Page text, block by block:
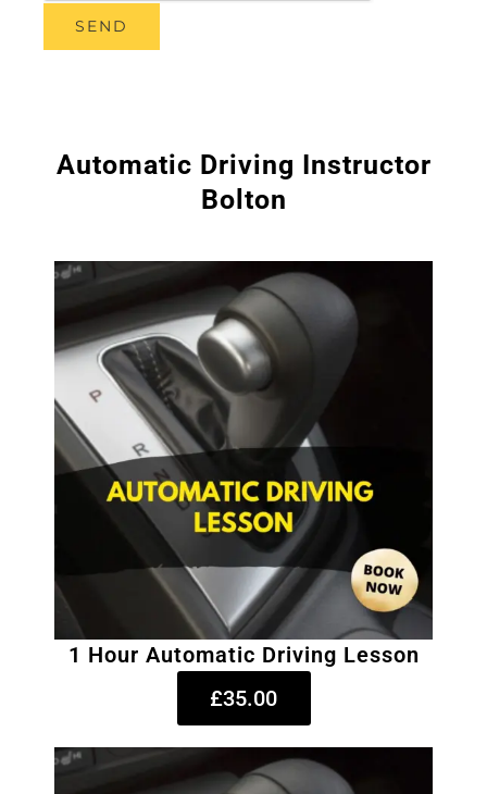
Automatic Driving Instructor
Bolton
1 Hour Automatic Driving Lesson
£35.00